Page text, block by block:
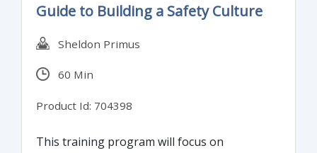
Guide to Building a Safety Culture
Sheldon Primus
60 Min
Product Id: 704398
This training program will focus on